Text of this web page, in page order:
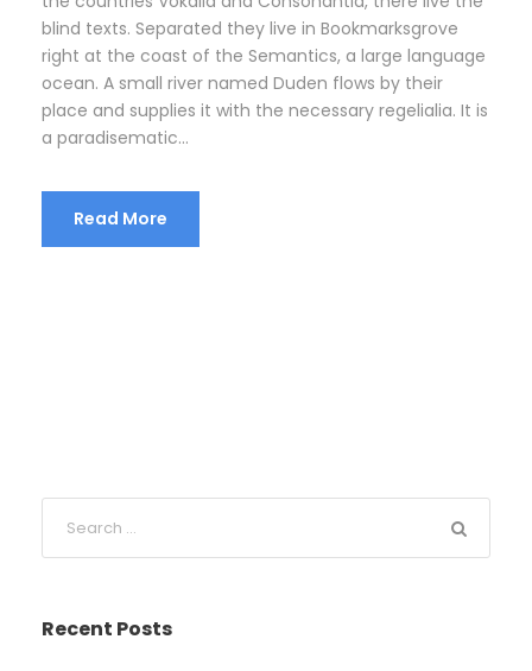
blind texts. Separated they live in Bookmarksgrove
right at the coast of the Semantics, a large language
ocean. A small river named Duden flows by their
place and supplies it with the necessary regelialia. It is
a paradisematic...
Read More
Recent Posts